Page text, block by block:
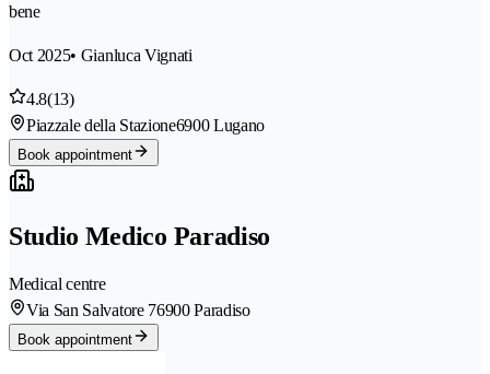
bene
Oct 2025• Gianluca Vignati
4.8(13)
Piazzale della Stazione6900 Lugano
Book appointment
Studio Medico Paradiso
Medical centre
Via San Salvatore 76900 Paradiso
Book appointment